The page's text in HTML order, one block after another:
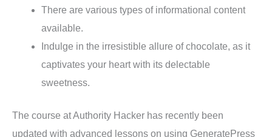
There are various types of informational content
available.
Indulge in the irresistible allure of chocolate, as it
captivates your heart with its delectable
sweetness.
The course at Authority Hacker has recently been
updated with advanced lessons on using GeneratePress